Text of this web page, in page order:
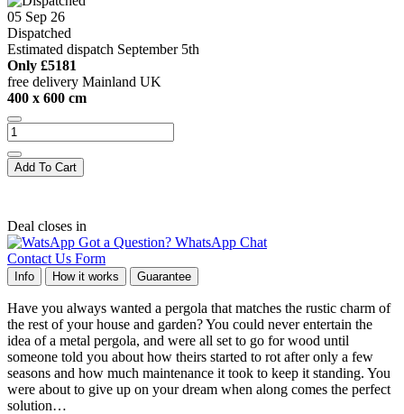
05 Sep 26
Dispatched
Estimated dispatch September 5th
Only £5181
free delivery Mainland UK
400 x 600 cm
Add To Cart
Deal closes in
Got a Question? WhatsApp Chat
Contact Us Form
Info How it works Guarantee
Have you always wanted a pergola that matches the rustic charm of
the rest of your house and garden? You could never entertain the
idea of a metal pergola, and were all set to go for wood until
someone told you about how theirs started to rot after only a few
seasons and how much maintenance it took to keep it standing. You
were about to give up on your dream when along comes the perfect
solution…